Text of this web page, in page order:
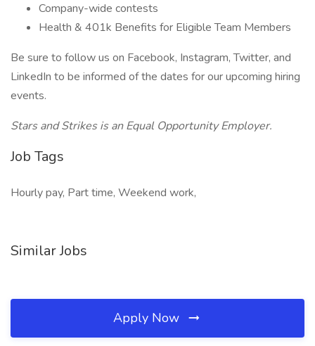
Company-wide contests
Health & 401k Benefits for Eligible Team Members
Be sure to follow us on Facebook, Instagram, Twitter, and
LinkedIn to be informed of the dates for our upcoming hiring
events.
Stars and Strikes is an Equal Opportunity Employer.
Job Tags
Hourly pay, Part time, Weekend work,
Similar Jobs
Apply Now